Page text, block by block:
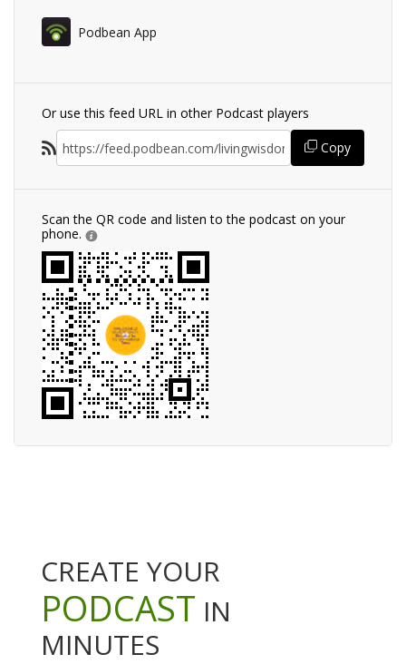
Podbean App
Or use this feed URL in other Podcast players
Copy
Scan the QR code and listen to the podcast on your
phone.
CREATE YOUR
PODCAST IN
MINUTES